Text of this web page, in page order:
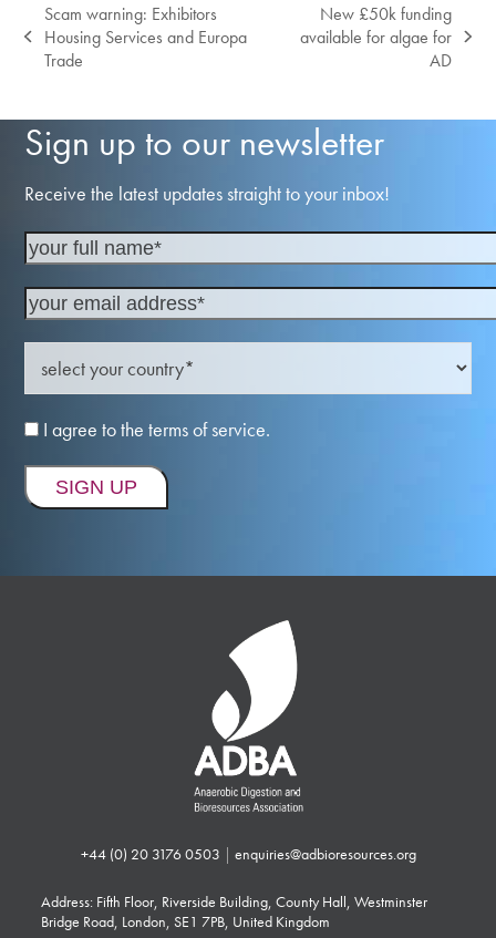
previous
post:
Scam warning: Exhibitors
Housing Services and Europa
Trade
next
New £50k funding
available for algae for
AD
Sign up to our newsletter
Receive the latest updates straight to your inbox!
I agree to the terms of service.
+44 (0) 20 3176 0503 | enquiries@adbioresources.org
Address: Fifth Floor, Riverside Building, County Hall, Westminster
Bridge Road, London, SE1 7PB, United Kingdom